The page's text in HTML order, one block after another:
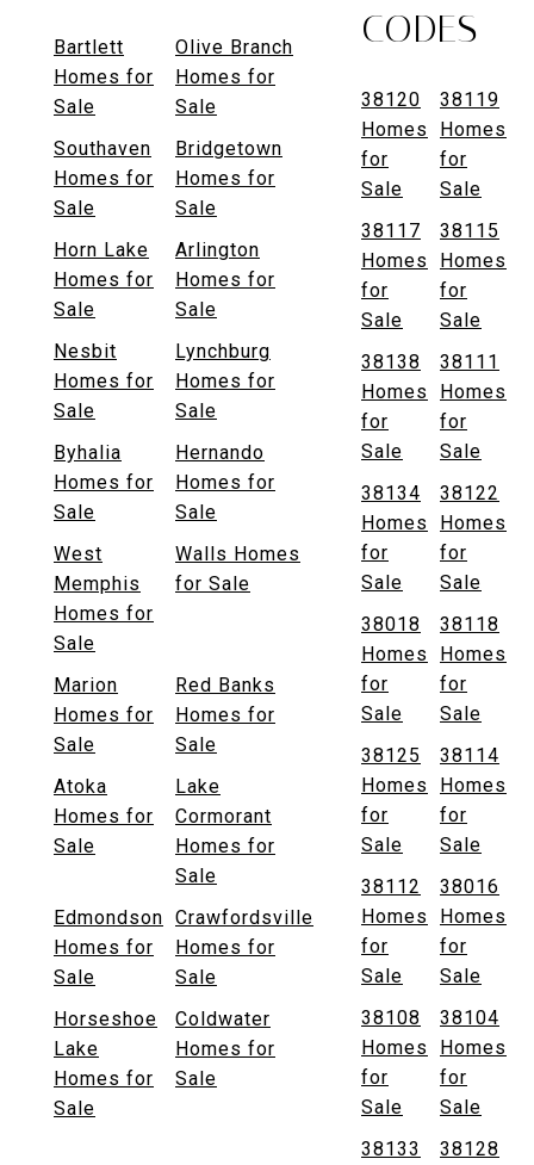
Bartlett
Homes for
Sale
Olive Branch
Homes for
Sale
Southaven
Homes for
Sale
Bridgetown
Homes for
Sale
Horn Lake
Homes for
Sale
Arlington
Homes for
Sale
Nesbit
Homes for
Sale
Lynchburg
Homes for
Sale
Byhalia
Homes for
Sale
Hernando
Homes for
Sale
West
Memphis
Homes for
Sale
Walls Homes
for Sale
Marion
Homes for
Sale
Red Banks
Homes for
Sale
Atoka
Homes for
Sale
Lake
Cormorant
Homes for
Sale
Edmondson
Homes for
Sale
Crawfordsville
Homes for
Sale
Horseshoe
Lake
Homes for
Sale
Coldwater
Homes for
Sale
CODES
38120
Homes
for
Sale
38119
Homes
for
Sale
38117
Homes
for
Sale
38115
Homes
for
Sale
38138
Homes
for
Sale
38111
Homes
for
Sale
38134
Homes
for
Sale
38122
Homes
for
Sale
38018
Homes
for
Sale
38118
Homes
for
Sale
38125
Homes
for
Sale
38114
Homes
for
Sale
38112
Homes
for
Sale
38016
Homes
for
Sale
38108
Homes
for
Sale
38104
Homes
for
Sale
38133
38128